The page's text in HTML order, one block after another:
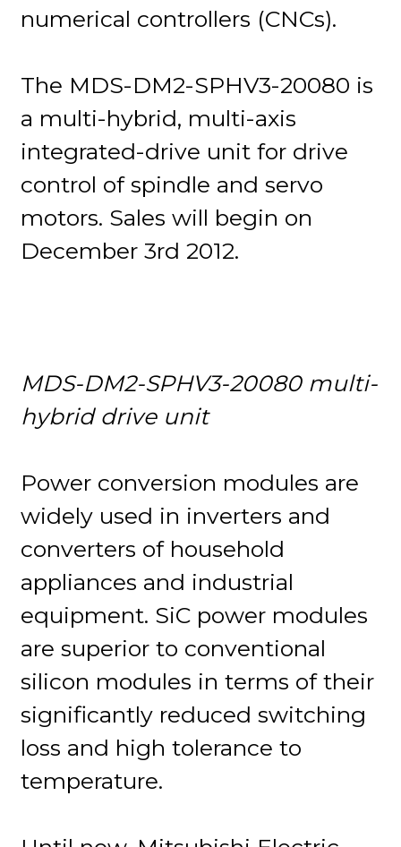
numerical controllers (CNCs).
The MDS-DM2-SPHV3-20080 is
a multi-hybrid, multi-axis
integrated-drive unit for drive
control of spindle and servo
motors. Sales will begin on
December 3rd 2012.
MDS-DM2-SPHV3-20080 multi-
hybrid drive unit
Power conversion modules are
widely used in inverters and
converters of household
appliances and industrial
equipment. SiC power modules
are superior to conventional
silicon modules in terms of their
significantly reduced switching
loss and high tolerance to
temperature.